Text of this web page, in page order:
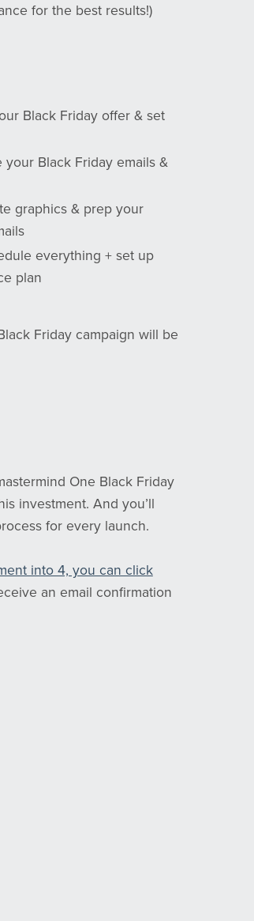
for the best results!)
Black Friday offer & set
your Black Friday emails &
graphics & prep your
everything + set up
plan
Friday campaign will be
One Black Friday
investment. And you’ll
for every launch.
into 4, you can click
an email confirmation